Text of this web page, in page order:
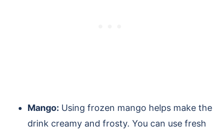
Mango: Using frozen mango helps make the
drink creamy and frosty. You can use fresh